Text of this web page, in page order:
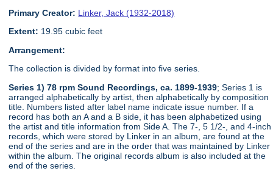
Primary Creator: Linker, Jack (1932-2018)
Extent: 19.95 cubic feet
Arrangement:
The collection is divided by format into five series.
Series 1) 78 rpm Sound Recordings, ca. 1899-1939; Series 1 is
arranged alphabetically by artist, then alphabetically by composition
title. Numbers listed after label name indicate issue number. If a
record has both an A and a B side, it has been alphabetized using
the artist and title information from Side A. The 7-, 5 1/2-, and 4-inch
records, which were stored by Linker in an album, are found at the
end of the series and are in the order that was maintained by Linker
within the album. The original records album is also included at the
end of the series.